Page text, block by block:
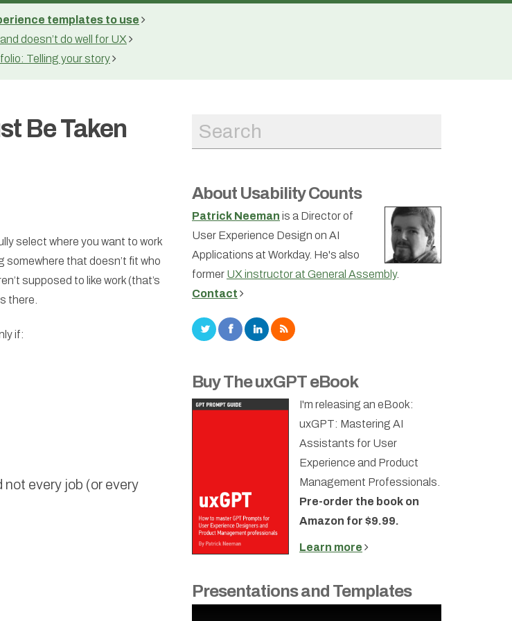
templates to use
doesn’t do well for UX
Telling your story
Be Taken
select where you want to work
that doesn’t fit who
supposed to like work (that’s
there.
if:
every job (or every
About Usability Counts
Patrick Neeman is a Director of
User Experience Design on AI
Applications at Workday. He's also
former UX instructor at General Assembly.
Contact
Buy The uxGPT eBook
I'm releasing an eBook:
uxGPT: Mastering AI
Assistants for User
Experience and Product
Management Professionals.
Pre-order the book on
Amazon for $9.99.
Learn more
Presentations and Templates